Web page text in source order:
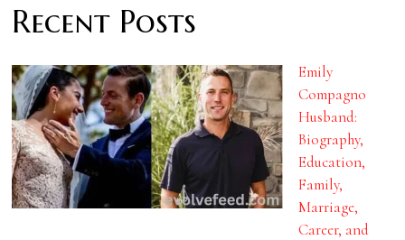
Recent Posts
Emily
Compagno
Husband:
Biography,
Education,
Family,
Marriage,
Career, and